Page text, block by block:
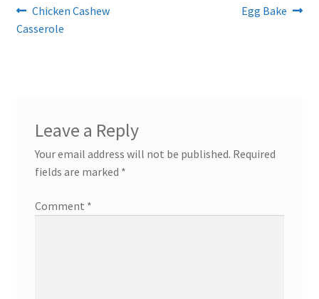
Post
navigation
Previous
post:
Chicken Cashew
Casserole
Next
Egg Bake
Leave a Reply
Your email address will not be published. Required
fields are marked *
Comment *